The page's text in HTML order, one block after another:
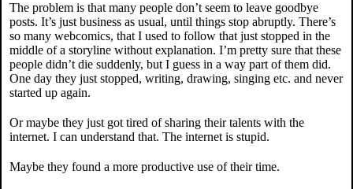
The problem is that many people don’t seem to leave goodbye
posts. It’s just business as usual, until things stop abruptly. There’s
so many webcomics, that I used to follow that just stopped in the
middle of a storyline without explanation. I’m pretty sure that these
people didn’t die suddenly, but I guess in a way part of them did.
One day they just stopped, writing, drawing, singing etc. and never
started up again.
Or maybe they just got tired of sharing their talents with the
internet. I can understand that. The internet is stupid.
Maybe they found a more productive use of their time.